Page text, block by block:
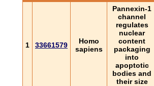
1 33661579
Homo
sapiens
Pannexin-1
channel
regulates
nuclear
content
packaging
into
apoptotic
bodies and
their size